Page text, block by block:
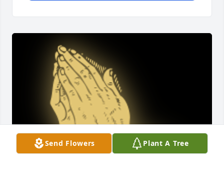
Send Flowers Plant A Tree